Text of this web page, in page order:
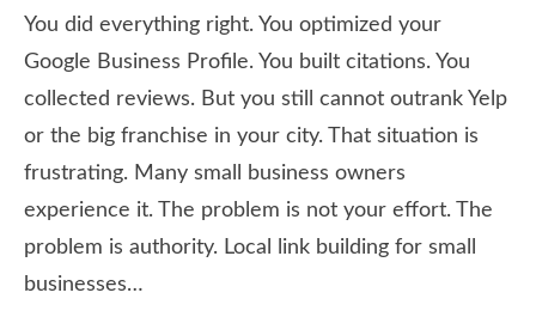
You did everything right. You optimized your
Google Business Profile. You built citations. You
collected reviews. But you still cannot outrank Yelp
or the big franchise in your city. That situation is
frustrating. Many small business owners
experience it. The problem is not your effort. The
problem is authority. Local link building for small
businesses…